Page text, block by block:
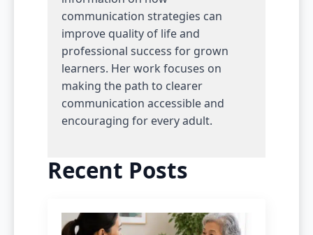
communication strategies can
improve quality of life and
professional success for grown
learners. Her work focuses on
making the path to clearer
communication accessible and
encouraging for every adult.
Recent Posts